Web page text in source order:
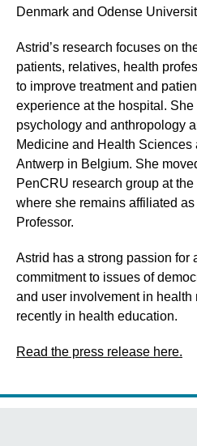
Denmark and Odense
Astrid’s research focuses on
patients, relatives, health
to improve treatment and
experience at the hospital.
psychology and anthropology
Medicine and Health Sciences
Antwerp in Belgium. She
PenCRU research group at
where she remains affiliated
Professor.
Astrid has a strong passion for
commitment to issues of
and user involvement in health
recently in health education.
Read the press release here.